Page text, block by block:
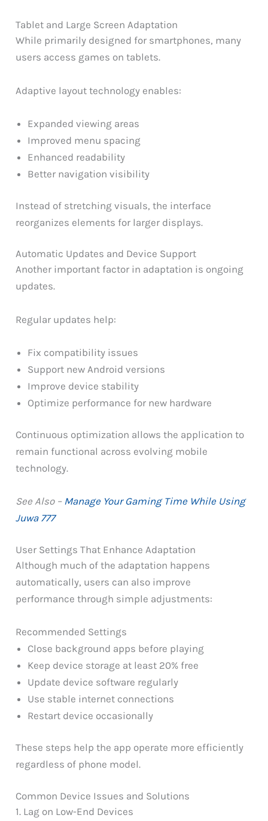
Tablet and Large Screen Adaptation
While primarily designed for smartphones, many
users access games on tablets.
Adaptive layout technology enables:
Expanded viewing areas
Improved menu spacing
Enhanced readability
Better navigation visibility
Instead of stretching visuals, the interface
reorganizes elements for larger displays.
Automatic Updates and Device Support
Another important factor in adaptation is ongoing
updates.
Regular updates help:
Fix compatibility issues
Support new Android versions
Improve device stability
Optimize performance for new hardware
Continuous optimization allows the application to
remain functional across evolving mobile
technology.
See Also – Manage Your Gaming Time While Using
Juwa 777
User Settings That Enhance Adaptation
Although much of the adaptation happens
automatically, users can also improve
performance through simple adjustments:
Recommended Settings
Close background apps before playing
Keep device storage at least 20% free
Update device software regularly
Use stable internet connections
Restart device occasionally
These steps help the app operate more efficiently
regardless of phone model.
Common Device Issues and Solutions
1. Lag on Low-End Devices